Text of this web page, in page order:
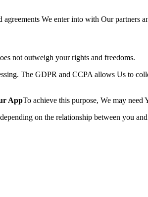
We enter into with Our partners
not outweigh your rights and freedoms.
The GDPR and CCPA allows Us to
AppTo achieve this purpose, We may need
on the relationship between you